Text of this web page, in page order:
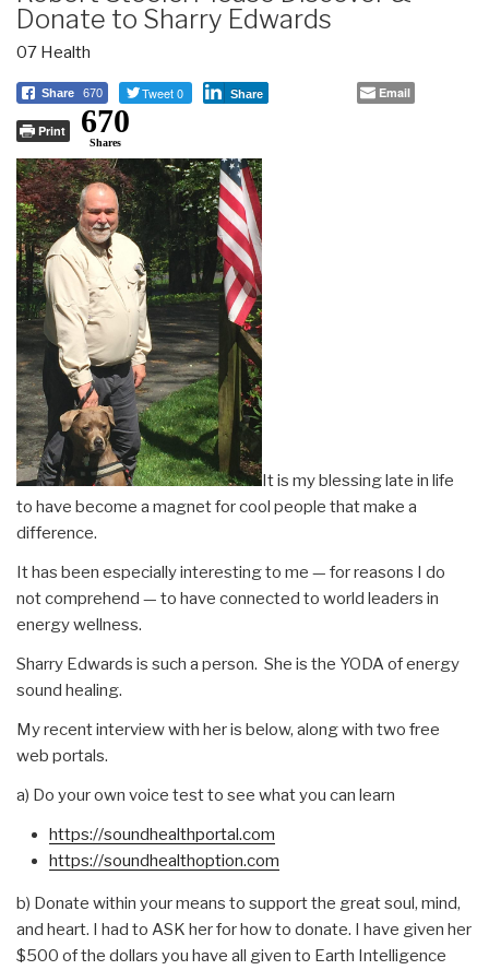
Donate to Sharry Edwards
07 Health
Share 670 Tweet 0 Share Email
Print 670
Shares
It is my blessing late in life
to have become a magnet for cool people that make a
difference.
It has been especially interesting to me — for reasons I do
not comprehend — to have connected to world leaders in
energy wellness.
Sharry Edwards is such a person. She is the YODA of energy
sound healing.
My recent interview with her is below, along with two free
web portals.
a) Do your own voice test to see what you can learn
https://soundhealthportal.com
https://soundhealthoption.com
b) Donate within your means to support the great soul, mind,
and heart. I had to ASK her for how to donate. I have given her
$500 of the dollars you have all given to Earth Intelligence